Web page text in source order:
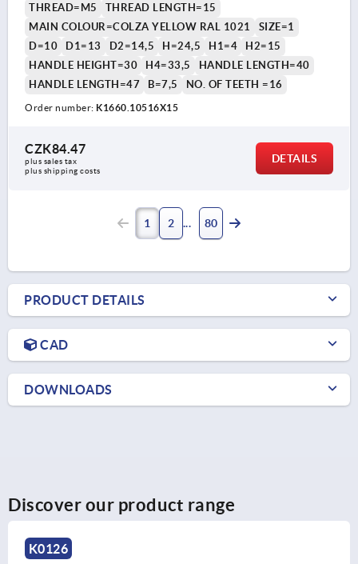
THREAD=M5
THREAD LENGTH=15
MAIN COLOUR=COLZA YELLOW RAL 1021
SIZE=1
D=10
D1=13 D2=14,5 H=24,5 H1=4
H2=15
HANDLE HEIGHT=30
H4=33,5
HANDLE LENGTH=40
HANDLE LENGTH=47
B=7,5 NO. OF TEETH =16
Order number: K1660.10516X15
CZK84.47
plus sales tax
plus shipping costs
DETAILS
1 2 80
PRODUCT DETAILS
CAD
DOWNLOADS
Discover our product range
K0752